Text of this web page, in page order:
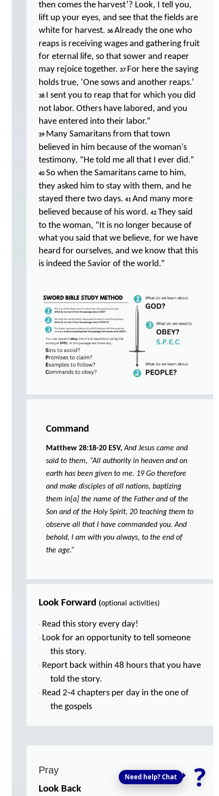
then comes the harvest’? Look, I tell you,
lift up your eyes, and see that the fields are
white for harvest. 36 Already the one who
reaps is receiving wages and gathering fruit
for eternal life, so that sower and reaper
may rejoice together. 37 For here the saying
holds true, ‘One sows and another reaps.’
38 I sent you to reap that for which you did
not labor. Others have labored, and you
have entered into their labor.”
39 Many Samaritans from that town
believed in him because of the woman's
testimony, “He told me all that I ever did.”
40 So when the Samaritans came to him,
they asked him to stay with them, and he
stayed there two days. 41 And many more
believed because of his word. 42 They said
to the woman, “It is no longer because of
what you said that we believe, for we have
heard for ourselves, and we know that this
is indeed the Savior of the world.”
Command
Matthew 28:18-20 ESV,And Jesus came and
said to them, “All authority in heaven and on
earth has been given to me. 19 Go therefore
and make disciples of all nations, baptizing
them in[a] the name of the Father and of the
Son and of the Holy Spirit, 20 teaching them to
observe all that I have commanded you. And
behold, I am with you always, to the end of
the age.”
Look Forward (optional activities)
· Read this story every day!
· Look for an opportunity to tell someone
this story.
· Report back within 48 hours that you have
told the story.
· Read 2-4 chapters per day in the one of
the gospels
Pray
Look Back ?
Need help? Chat